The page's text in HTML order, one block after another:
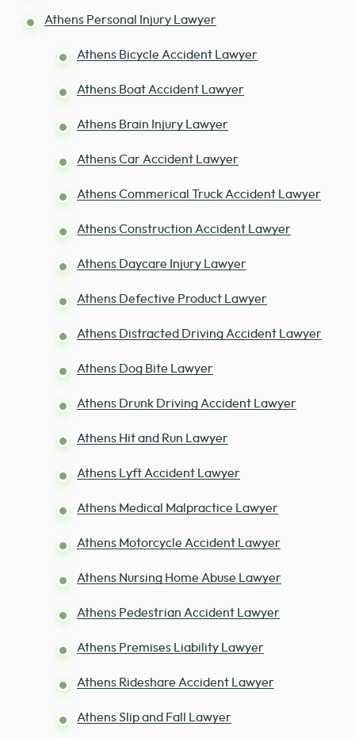
Athens Personal Injury Lawyer
Athens Bicycle Accident Lawyer
Athens Boat Accident Lawyer
Athens Brain Injury Lawyer
Athens Car Accident Lawyer
Athens Commerical Truck Accident Lawyer
Athens Construction Accident Lawyer
Athens Daycare Injury Lawyer
Athens Defective Product Lawyer
Athens Distracted Driving Accident Lawyer
Athens Dog Bite Lawyer
Athens Drunk Driving Accident Lawyer
Athens Hit and Run Lawyer
Athens Lyft Accident Lawyer
Athens Medical Malpractice Lawyer
Athens Motorcycle Accident Lawyer
Athens Nursing Home Abuse Lawyer
Athens Pedestrian Accident Lawyer
Athens Premises Liability Lawyer
Athens Rideshare Accident Lawyer
Athens Slip and Fall Lawyer